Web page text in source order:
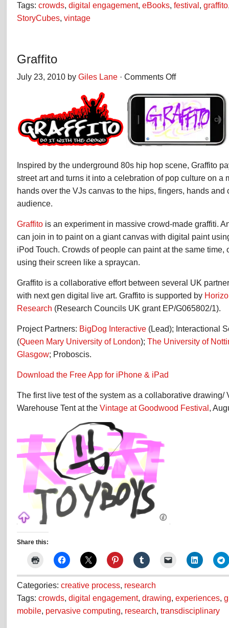
Tags: crowds, digital engagement, eBooks, festival, graffito
StoryCubes, vintage
Graffito
July 23, 2010 by Giles Lane · Comments Offon
Inspired by the underground 80s hip hop scene, Graffito
street art and turns it into a celebration of pop culture on a
hands over the VJs canvas to the hips, fingers, hands and
audience.
Graffito is an experiment in massive crowd-made graffiti.
can join in to paint on a giant canvas with digital paint
iPod Touch. Crowds of people can paint at the same time,
using their screen like a spraycan.
Graffito is a collaborative effort between several UK
with next gen digital live art. Graffito is supported by
Research (Research Councils UK grant EP/G065802/1).
Project Partners: BigDog Interactive (Lead); Interactional
(Queen Mary University of London); The University of
Glasgow; Proboscis.
Download the Free App for iPhone & iPad
The first live test of the system as a collaborative drawing/
Warehouse Tent at the Vintage at Goodwood Festival,
Share this:
Categories: creative process, research
Tags: crowds, digital engagement, drawing, experiences,
mobile, pervasive computing, research, transdisciplinary